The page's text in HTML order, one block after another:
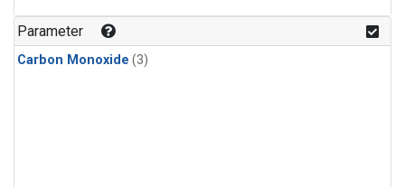
Parameter
Carbon Monoxide (3)